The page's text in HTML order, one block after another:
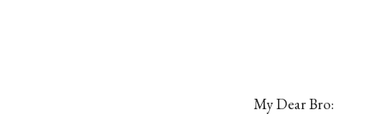
My Dear Bro: